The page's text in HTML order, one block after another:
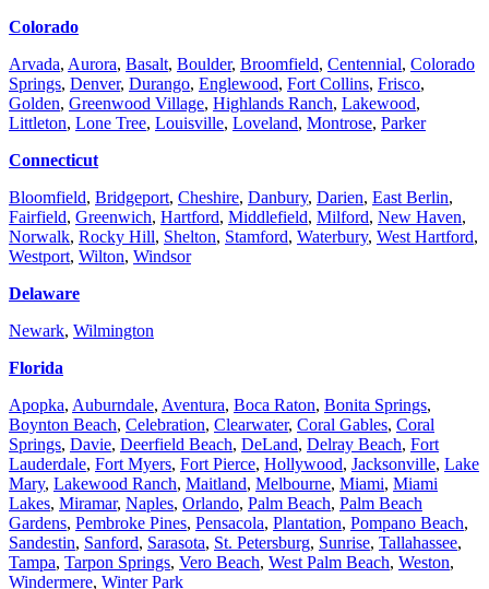
Colorado
Arvada, Aurora, Basalt, Boulder, Broomfield, Centennial, Colorado
Springs, Denver, Durango, Englewood, Fort Collins, Frisco,
Golden, Greenwood Village, Highlands Ranch, Lakewood,
Littleton, Lone Tree, Louisville, Loveland, Montrose, Parker
Connecticut
Bloomfield, Bridgeport, Cheshire, Danbury, Darien, East Berlin,
Fairfield, Greenwich, Hartford, Middlefield, Milford, New Haven,
Norwalk, Rocky Hill, Shelton, Stamford, Waterbury, West Hartford,
Westport, Wilton, Windsor
Delaware
Newark, Wilmington
Florida
Apopka, Auburndale, Aventura, Boca Raton, Bonita Springs,
Boynton Beach, Celebration, Clearwater, Coral Gables, Coral
Springs, Davie, Deerfield Beach, DeLand, Delray Beach, Fort
Lauderdale, Fort Myers, Fort Pierce, Hollywood, Jacksonville, Lake
Mary, Lakewood Ranch, Maitland, Melbourne, Miami, Miami
Lakes, Miramar, Naples, Orlando, Palm Beach, Palm Beach
Gardens, Pembroke Pines, Pensacola, Plantation, Pompano Beach,
Sandestin, Sanford, Sarasota, St. Petersburg, Sunrise, Tallahassee,
Tampa, Tarpon Springs, Vero Beach, West Palm Beach, Weston,
Windermere, Winter Park